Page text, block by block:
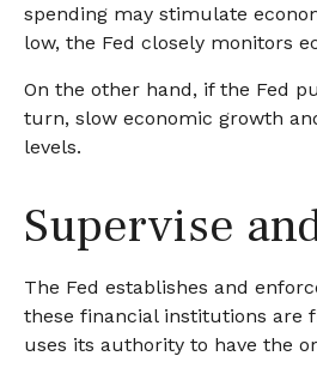
spending may stimulate
low, the Fed closely monitors
On the other hand, if the Fed
turn, slow economic growth
levels.
Supervise
The Fed establishes and
these financial institutions are
uses its authority to have the